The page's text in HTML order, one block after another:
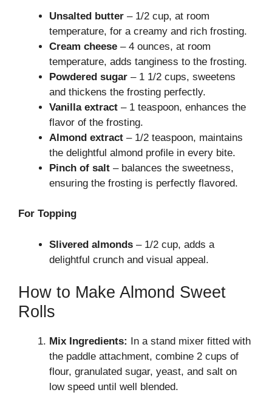
Unsalted butter – 1/2 cup, at room
temperature, for a creamy and rich frosting.
Cream cheese – 4 ounces, at room
temperature, adds tanginess to the frosting.
Powdered sugar – 1 1/2 cups, sweetens
and thickens the frosting perfectly.
Vanilla extract – 1 teaspoon, enhances the
flavor of the frosting.
Almond extract – 1/2 teaspoon, maintains
the delightful almond profile in every bite.
Pinch of salt – balances the sweetness,
ensuring the frosting is perfectly flavored.
For Topping
Slivered almonds – 1/2 cup, adds a
delightful crunch and visual appeal.
How to Make Almond Sweet
Rolls
Mix Ingredients:
In a stand mixer fitted with
the paddle attachment, combine 2 cups of
flour, granulated sugar, yeast, and salt on
low speed until well blended.